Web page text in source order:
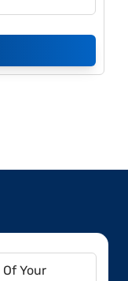
Of Your